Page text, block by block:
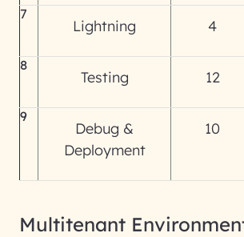
7
Lightning 4
8
Testing 12
9
Debug &
Deployment
10
Multitenant